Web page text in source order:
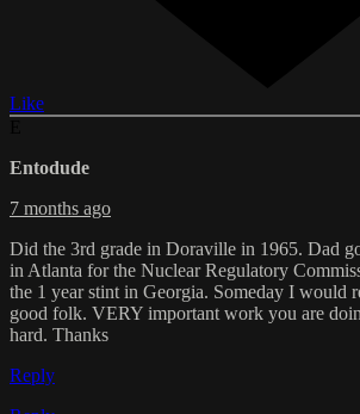
Like
Entodude
7 months ago
Did the 3rd grade in Doraville in 1965. Dad
in Atlanta for the Nuclear Regulatory
the 1 year stint in Georgia. Someday I would
good folk. VERY important work you are
hard. Thanks
Reply